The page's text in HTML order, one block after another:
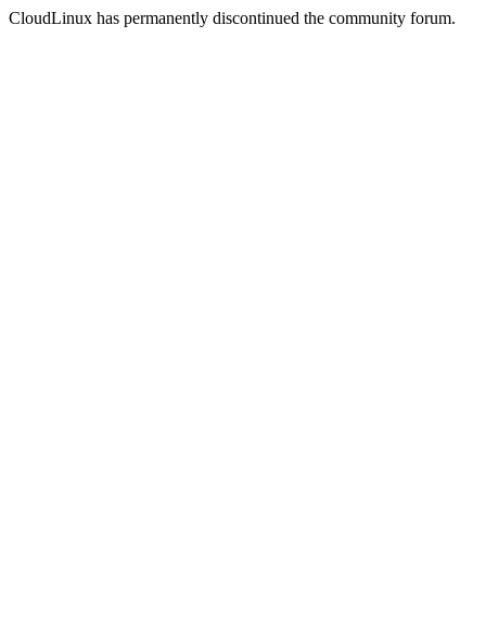
CloudLinux has permanently discontinued the community forum.